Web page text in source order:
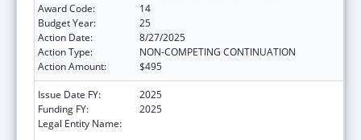
Award Code:
14
Budget Year:
25
Action Date:
8/27/2025
Action Type:
NON-COMPETING CONTINUATION
Action Amount:
$495
Issue Date FY:
2025
Funding FY:
2025
Legal Entity Name: